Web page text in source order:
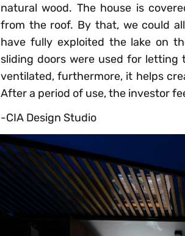
natural wood. The house is
from the roof. By that, we could
have fully exploited the lake on
sliding doors were used for letting
ventilated, furthermore, it helps
After a period of use, the investor
-CIA Design Studio